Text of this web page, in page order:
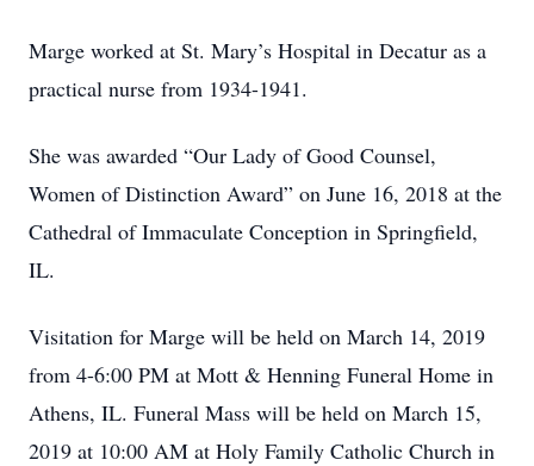
Marge worked at St. Mary’s Hospital in Decatur as a
practical nurse from 1934-1941.
She was awarded “Our Lady of Good Counsel,
Women of Distinction Award” on June 16, 2018 at the
Cathedral of Immaculate Conception in Springfield,
IL.
Visitation for Marge will be held on March 14, 2019
from 4-6:00 PM at Mott & Henning Funeral Home in
Athens, IL. Funeral Mass will be held on March 15,
2019 at 10:00 AM at Holy Family Catholic Church in